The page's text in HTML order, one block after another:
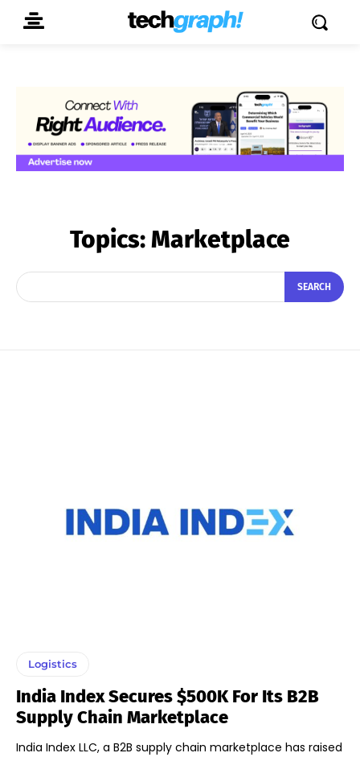
Topics:Marketplace
SEARCH
Logistics
India Index Secures $500K For Its B2B
Supply Chain Marketplace
India Index LLC, a B2B supply chain marketplace has raised